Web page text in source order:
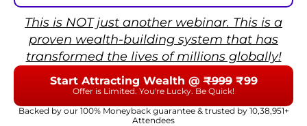
This is NOT just another webinar. This is a
proven wealth-building system that has
transformed the lives of millions globally!
Start Attracting Wealth @₹999₹99
Offer is Limited. You're Lucky. Be Quick!
Backed by our 100% Moneyback guarantee & trusted by 10,38,951+
Attendees